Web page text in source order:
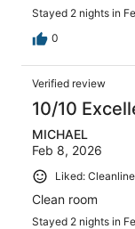
Stayed 2 nights in
0
Verified review
10/10
MICHAEL
Feb 8, 2026
Liked:
Clean room
Stayed 2 nights in